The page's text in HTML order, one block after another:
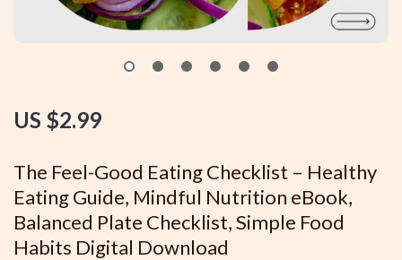
The Feel-Good Eating Checklist – Healthy
Eating Guide, Mindful Nutrition eBook,
Balanced Plate Checklist, Simple Food
Habits Digital Download
US $2.99